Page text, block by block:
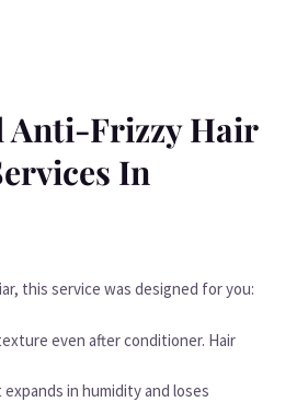
Anti-Frizzy Hair
In
this service was designed for you:
even after conditioner. Hair
in humidity and loses